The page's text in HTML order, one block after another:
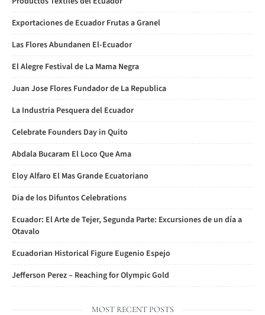
Exportaciones de Ecuador Frutas a Granel
Las Flores Abundanen El-Ecuador
El Alegre Festival de La Mama Negra
Juan Jose Flores Fundador de La Republica
La Industria Pesquera del Ecuador
Celebrate Founders Day in Quito
Abdala Bucaram El Loco Que Ama
Eloy Alfaro El Mas Grande Ecuatoriano
Dia de los Difuntos Celebrations
Ecuador: El Arte de Tejer, Segunda Parte: Excursiones de un día a
Otavalo
Ecuadorian Historical Figure Eugenio Espejo
Jefferson Perez – Reaching for Olympic Gold
MOST RECENT POSTS